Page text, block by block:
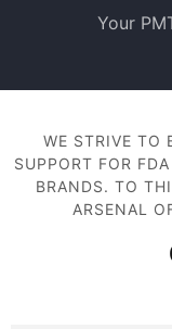
Your
WE STRIVE TO
SUPPORT FOR
BRANDS. TO
ARSENAL